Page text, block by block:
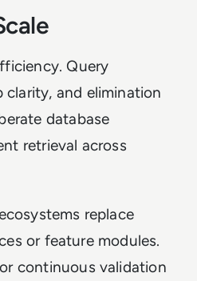
Query
clarity, and elimination
database
retrieval across
replace
or feature modules.
continuous validation